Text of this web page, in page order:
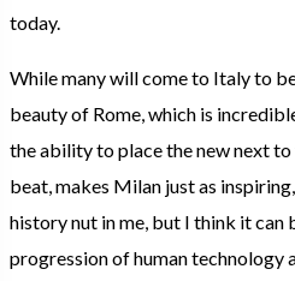
today.
While many will come to Italy to
beauty of Rome, which is
the ability to place the new next
beat, makes Milan just as
history nut in me, but I think it can
progression of human technology